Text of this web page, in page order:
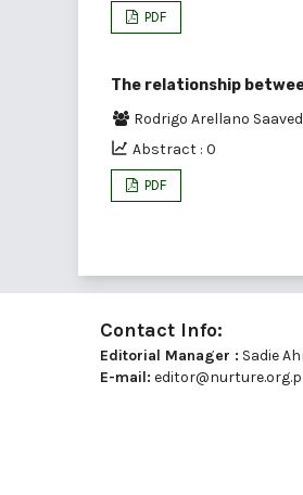
PDF
The relationship
Rodrigo Arellano
Abstract : 0
PDF
Contact Info:
Editorial Manager : Sadie
E-mail: